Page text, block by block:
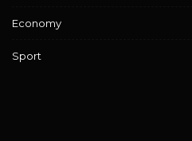
Economy
Sport